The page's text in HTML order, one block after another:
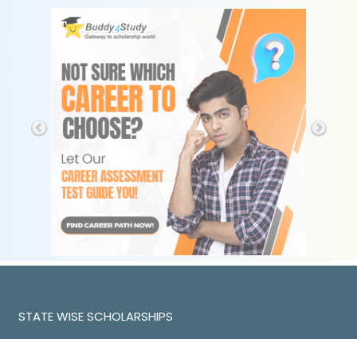
STATE WISE SCHOLARSHIPS